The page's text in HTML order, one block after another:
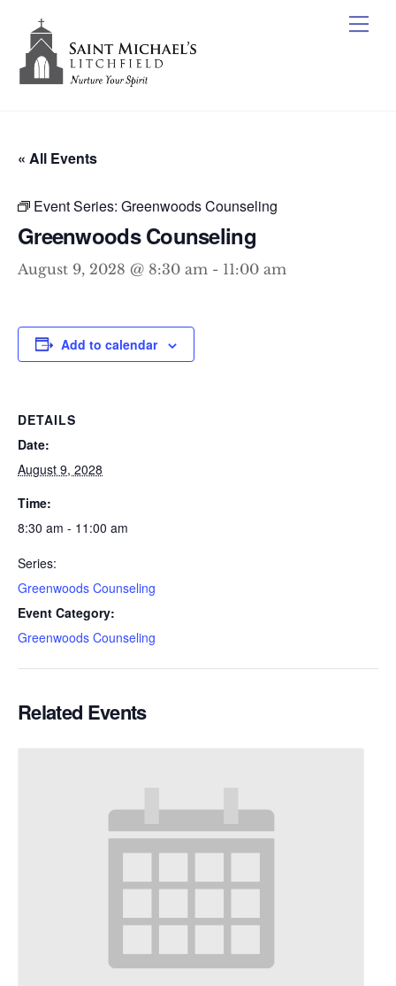
content
« All Events
Event Series: Greenwoods Counseling
Greenwoods Counseling
August 9, 2028 @ 8:30 am - 11:00 am
Add to calendar
DETAILS
Date:
August 9, 2028
Time:
8:30 am - 11:00 am
Series:
Greenwoods Counseling
Event Category:
Greenwoods Counseling
Related Events